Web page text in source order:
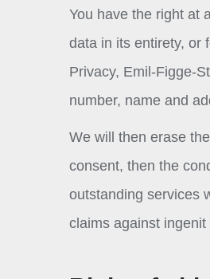
You have the right at
data in its entirety, or
Privacy, Emil-Figge-
number, name and
We will then erase
consent, then the
outstanding services
claims against